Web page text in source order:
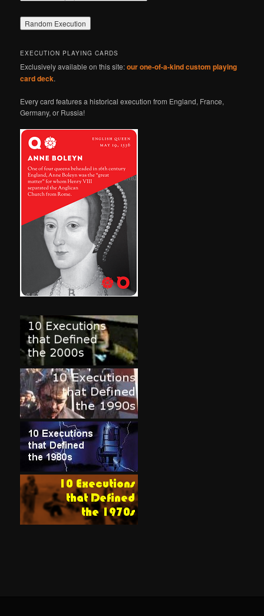
EXECUTION PLAYING CARDS
Exclusively available on this site:our one-of-a-kind custom playing
card deck.
Every card features a historical execution from England, France,
Germany, or Russia!